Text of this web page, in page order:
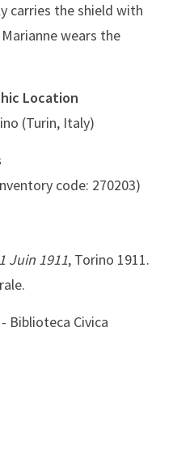
carries the shield with
wears the
Location
(Turin, Italy)
code: 270203)
Juin 1911, Torino 1911.
Biblioteca Civica